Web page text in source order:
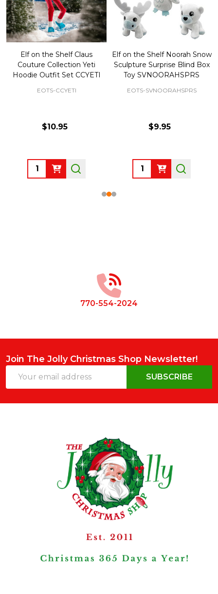
Elf on the Shelf Claus
Couture Collection Yeti
Hoodie Outfit Set CCYETI
EOTS-CCYETI
$10.95
Quantity:
Elf on the Shelf Noorah Snow
Sculpture Surprise Blind Box
Toy SVNOORAHSPRS
EOTS-SVNOORAHSPRS
$9.95
Quantity:
770-554-2024
Join The Jolly Christmas Shop Newsletter!
Address
SUBSCRIBE